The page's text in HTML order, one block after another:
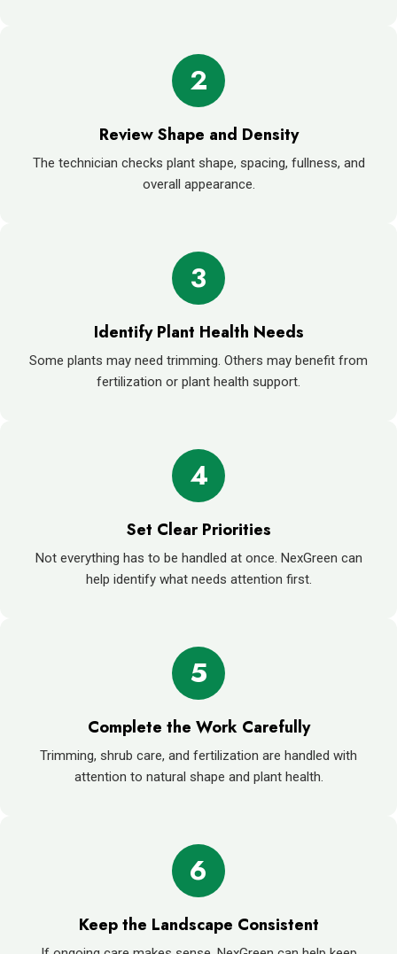
2
Review Shape and Density
The technician checks plant shape, spacing, fullness, and
overall appearance.
3
Identify Plant Health Needs
Some plants may need trimming. Others may benefit from
fertilization or plant health support.
4
Set Clear Priorities
Not everything has to be handled at once. NexGreen can
help identify what needs attention first.
5
Complete the Work Carefully
Trimming, shrub care, and fertilization are handled with
attention to natural shape and plant health.
6
Keep the Landscape Consistent